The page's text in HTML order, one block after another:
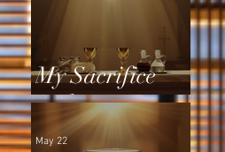
My Sacrifice
and Yours
May 22